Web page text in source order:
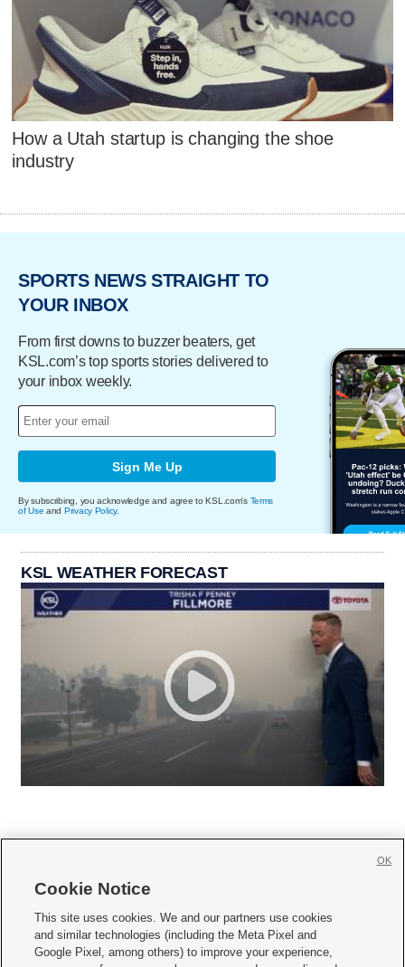
How a Utah startup is changing the shoe
industry
SPORTS NEWS STRAIGHT TO
YOUR INBOX
From first downs to buzzer beaters, get
KSL.com’s top sports stories delivered to
your inbox weekly.
Sign Me Up
By subscribing, you acknowledge and agree to KSL.com's Terms
of Use and Privacy Policy.
KSL WEATHER FORECAST
     
Mobile Apps| Newsletter|Advertise|Contact Us|Careers with KSL.com
Cookie Notice
This site uses cookies. We and our partners use cookies
and similar technologies (including the Meta Pixel and
Google Pixel, among others) to improve your experience,
OK